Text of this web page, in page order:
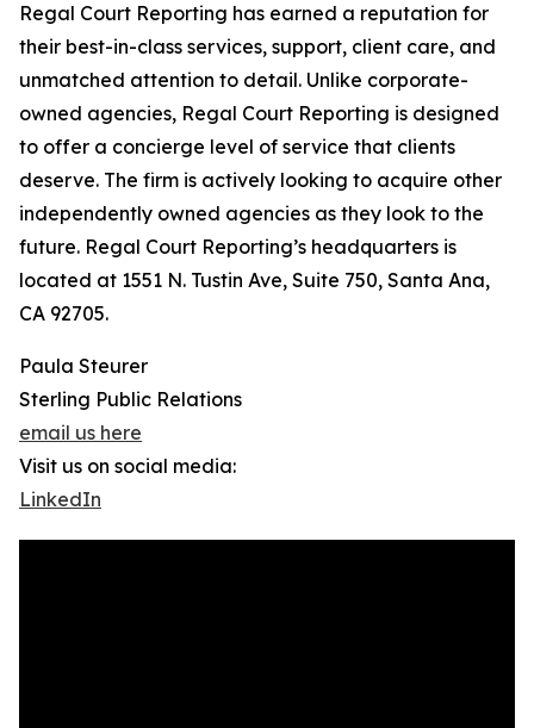
Regal Court Reporting has earned a reputation for
their best-in-class services, support, client care, and
unmatched attention to detail. Unlike corporate-
owned agencies, Regal Court Reporting is designed
to offer a concierge level of service that clients
deserve. The firm is actively looking to acquire other
independently owned agencies as they look to the
future. Regal Court Reporting’s headquarters is
located at 1551 N. Tustin Ave, Suite 750, Santa Ana,
CA 92705.
Paula Steurer
Sterling Public Relations
email us here
Visit us on social media:
LinkedIn